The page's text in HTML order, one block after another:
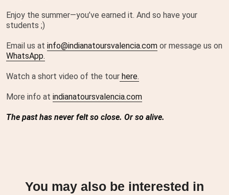
Enjoy the summer—you’ve earned it. And so have your
students ;)
Email us at info@indianatoursvalencia.com or message us on
WhatsApp.
Watch a short video of the tour here.
More info at indianatoursvalencia.com
The past has never felt so close. Or so alive.
You may also be interested in